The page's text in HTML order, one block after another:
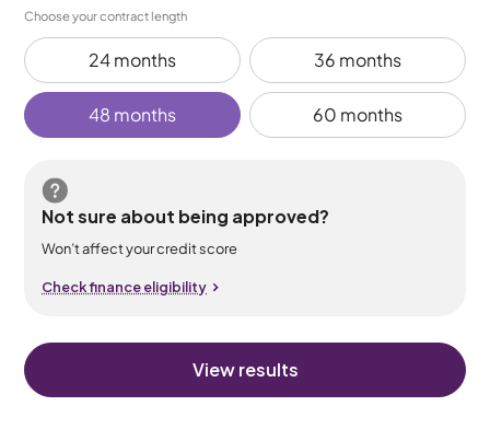
Choose your contract length
24 months 36 months
48 months 60 months
Not sure about being approved?
Won’t affect your credit score
Check finance eligibility
View results